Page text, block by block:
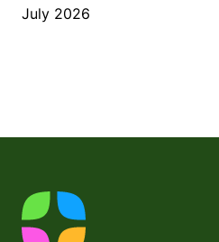
July 2026